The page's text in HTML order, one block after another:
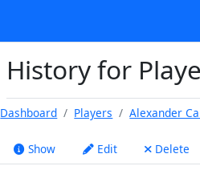
History for
Dashboard Players Alexander
Show Edit Delete